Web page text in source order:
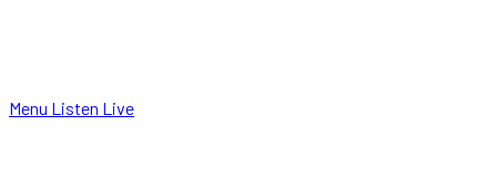
Menu Listen Live